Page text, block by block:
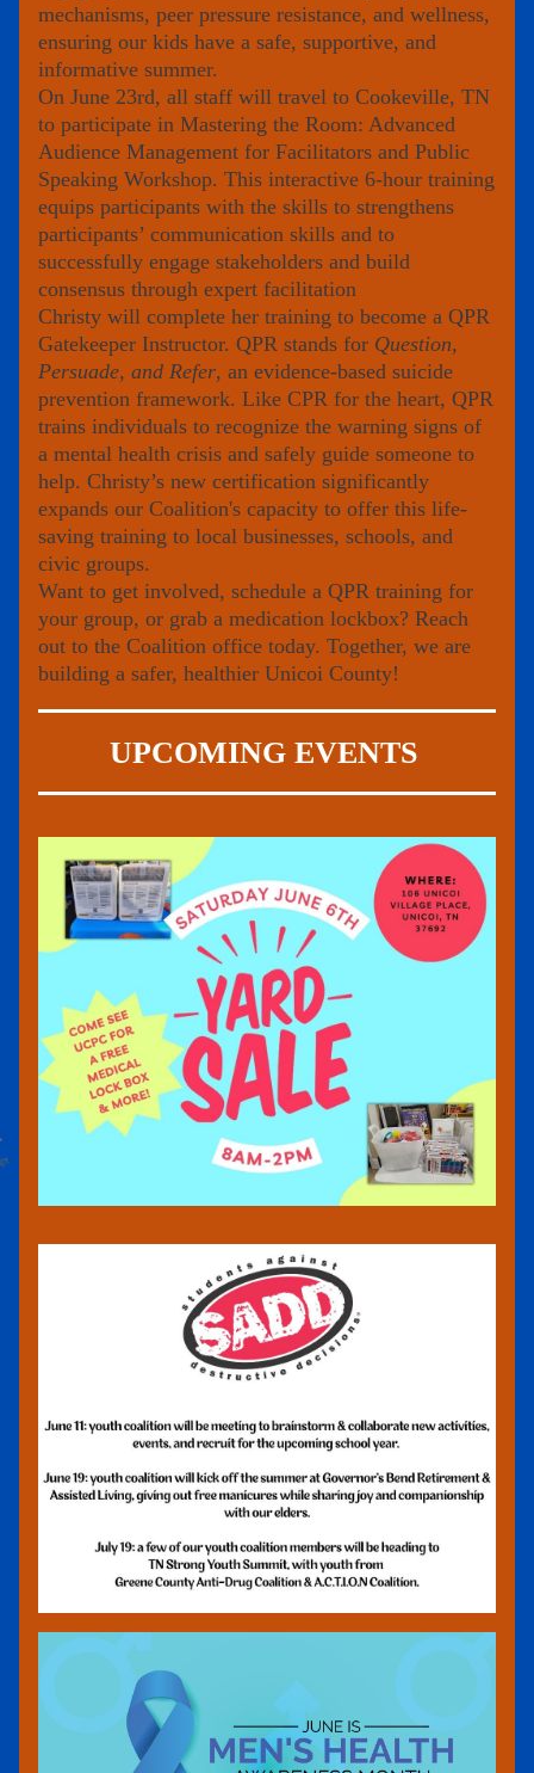
mechanisms, peer pressure resistance, and wellness,
ensuring our kids have a safe, supportive, and
informative summer.
On June 23rd, all staff will travel to Cookeville, TN
to participate in Mastering the Room: Advanced
Audience Management for Facilitators and Public
Speaking Workshop. This interactive 6-hour training
equips participants with the skills to strengthens
participants’ communication skills and to
successfully engage stakeholders and build
consensus through expert facilitation
Christy will complete her training to become a QPR
Gatekeeper Instructor. QPR stands for Question,
Persuade, and Refer, an evidence-based suicide
prevention framework. Like CPR for the heart, QPR
trains individuals to recognize the warning signs of
a mental health crisis and safely guide someone to
help. Christy’s new certification significantly
expands our Coalition's capacity to offer this life-
saving training to local businesses, schools, and
civic groups.
Want to get involved, schedule a QPR training for
your group, or grab a medication lockbox? Reach
out to the Coalition office today. Together, we are
building a safer, healthier Unicoi County!
UPCOMING EVENTS